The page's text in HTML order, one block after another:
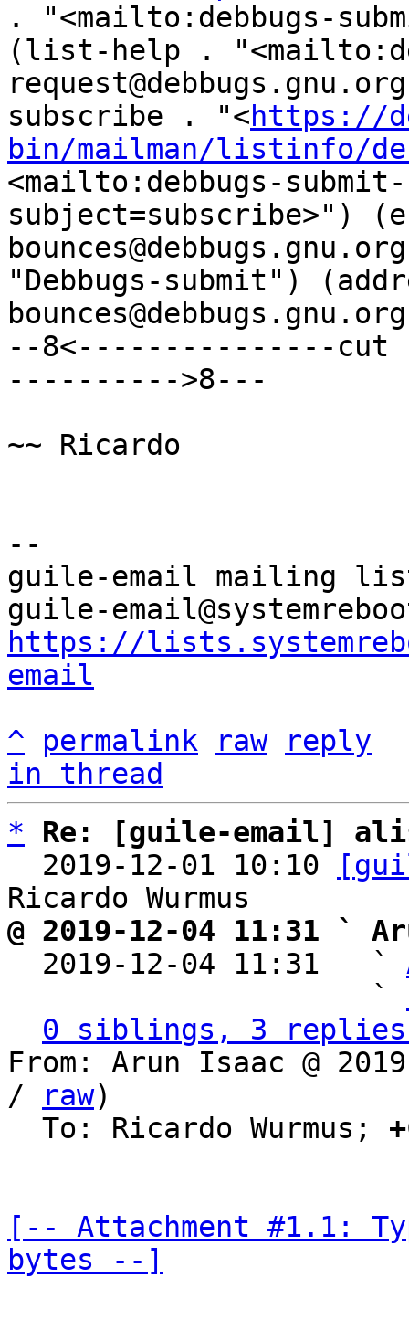
. "<mailto:debbugs-
(list-help .
subscribe . "<https://
bin/mailman/listinfo/
<mailto:debbugs-submit-
subject=subscribe>")
"Debbugs-submit")
--8<---------------cut
---------->8---
~~ Ricardo
--
guile-email mailing
https://
email
^
permalink raw
reply
in thread
*
Re: [guile-email]
  2019-12-01 10:10
@ 2019-12-04 11:31 `
2019-12-04 11:31   `
                     `
0 siblings, 3 replies;
From: Arun Isaac @
/
raw)
  To: Ricardo Wurmus;
[-- Attachment #1.1:
bytes --]